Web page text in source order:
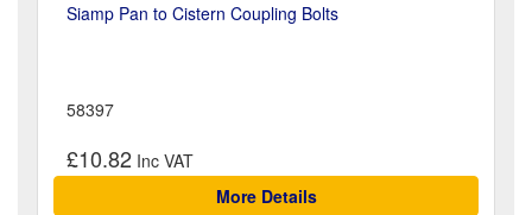
Siamp Pan to Cistern Coupling Bolts
58397
£10.82
More Details